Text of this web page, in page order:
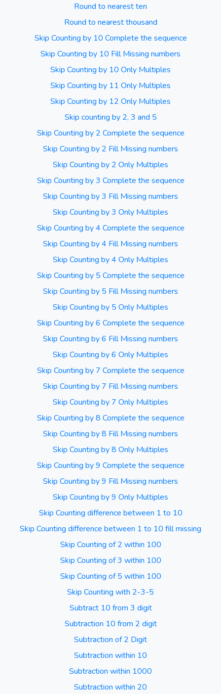
Round to nearest ten
Round to nearest thousand
Skip Counting by 10 Complete the sequence
Skip Counting by 10 Fill Missing numbers
Skip Counting by 10 Only Multiples
Skip Counting by 11 Only Multiples
Skip Counting by 12 Only Multiples
Skip counting by 2, 3 and 5
Skip Counting by 2 Complete the sequence
Skip Counting by 2 Fill Missing numbers
Skip Counting by 2 Only Multiples
Skip Counting by 3 Complete the sequence
Skip Counting by 3 Fill Missing numbers
Skip Counting by 3 Only Multiples
Skip Counting by 4 Complete the sequence
Skip Counting by 4 Fill Missing numbers
Skip Counting by 4 Only Multiples
Skip Counting by 5 Complete the sequence
Skip Counting by 5 Fill Missing numbers
Skip Counting by 5 Only Multiples
Skip Counting by 6 Complete the sequence
Skip Counting by 6 Fill Missing numbers
Skip Counting by 6 Only Multiples
Skip Counting by 7 Complete the sequence
Skip Counting by 7 Fill Missing numbers
Skip Counting by 7 Only Multiples
Skip Counting by 8 Complete the sequence
Skip Counting by 8 Fill Missing numbers
Skip Counting by 8 Only Multiples
Skip Counting by 9 Complete the sequence
Skip Counting by 9 Fill Missing numbers
Skip Counting by 9 Only Multiples
Skip Counting difference between 1 to 10
Skip Counting difference between 1 to 10 fill missing
Skip Counting of 2 within 100
Skip Counting of 3 within 100
Skip Counting of 5 within 100
Skip Counting with 2-3-5
Subtract 10 from 3 digit
Subtraction 10 from 2 digit
Subtraction of 2 Digit
Subtraction within 10
Subtraction within 1000
Subtraction within 20